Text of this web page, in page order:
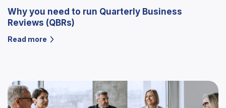
Why you need to run Quarterly Business
Reviews (QBRs)
Read more